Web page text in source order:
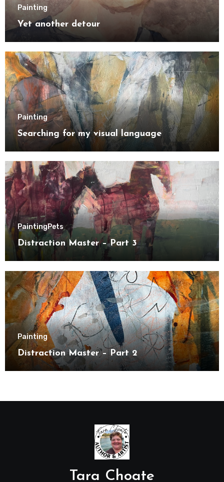
Painting
Yet another detour
Painting
Searching for my visual language
PaintingPets
Distraction Master – Part 3
Painting
Distraction Master – Part 2
Tara Choate